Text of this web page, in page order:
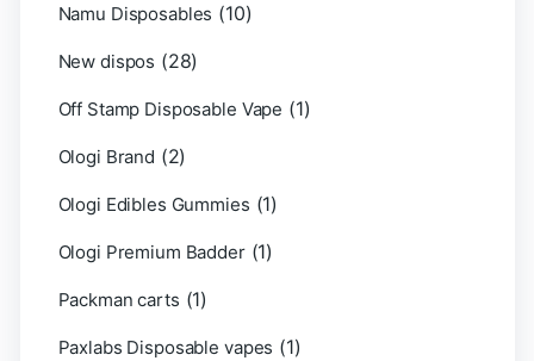
Namu Disposables (10)
New dispos (28)
Off Stamp Disposable Vape (1)
Ologi Brand (2)
Ologi Edibles Gummies (1)
Ologi Premium Badder (1)
Packman carts (1)
Paxlabs Disposable vapes (1)